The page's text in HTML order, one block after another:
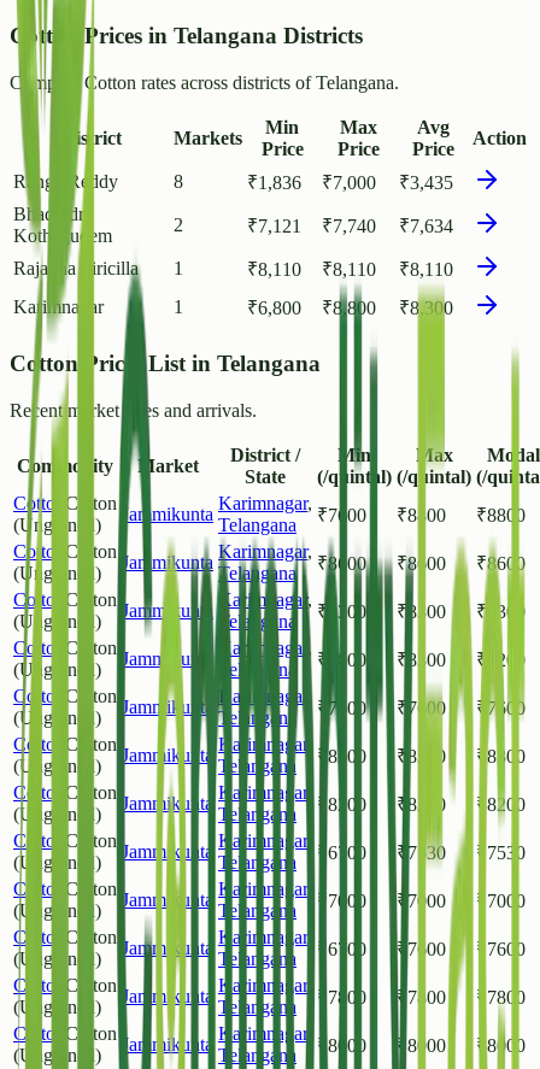
Cotton Prices in Telangana Districts
Compare Cotton rates across districts of Telangana.
District Markets
Min
Price
Max
Price
Avg
Price
Action
Ranga Reddy 8 ₹1,836 ₹7,000 ₹3,435
Bhadradri
Kothagudem
2 ₹7,121 ₹7,740 ₹7,634
Rajanna Siricilla 1 ₹8,110 ₹8,110 ₹8,110
Karimnagar
1 ₹6,800 ₹8,800 ₹8,300
Cotton Prices List in Telangana
Recent market rates and arrivals.
Commodity Market
District /
State
Min
(/quintal)
Max
(/quintal)
Modal
(/
Cotton
Cotton
(Unginned)
Jammikunta
Karimnagar,
Telangana
₹7600 ₹8800 ₹8800
Cotton
Cotton
(Unginned)
Jammikunta
Karimnagar,
Telangana
₹8600 ₹8600 ₹8600
Cotton
Cotton
(Unginned)
Jammikunta
Karimnagar,
Telangana
₹ 8300 ₹ 8300 ₹ 8300
Cotton
Cotton
(Unginned)
Jammikunta
Karimnagar ,
Telangana
₹ 6800 ₹ 8300 ₹
8200
Cotton
Cotton
(Unginned)
Jammikunta
Karimnagar ,
Telangana
₹ 7600 ₹ 7600 ₹ 7600
Cotton
Cotton
(Unginned)
Jammikunta
Karimnagar
Telangana
₹ 8300 ₹ 8300 ₹ 8300
Cotton
Cotton
(Unginned)
Jammikunta
Karimnagar
Telangana
₹8200 ₹ 8200 ₹ 8200
Cotton
Cotton
(Unginned)
Jammikunta
Karimnagar
Telangana
₹ 6700 ₹ 7530 ₹ 7530
Cotton
Cotton
(Unginned)
Jammikunta
Karimnagar
Telangana
₹7000 ₹ 7000 ₹ 7000
Cotton
Cotton
(Unginned)
Jammikunta
Karimnagar
Telangana
₹6700 ₹ 7600 ₹ 7600
Cotton
Cotton
(Unginned)
Jammikunta
Karimnagar
Telangana
₹ 7800 ₹ 7800 ₹ 7800
Cotton
Cotton
(Unginned)
Jammikunta
Karimnagar
Telangana
₹8000 ₹ 8000 ₹ 8000